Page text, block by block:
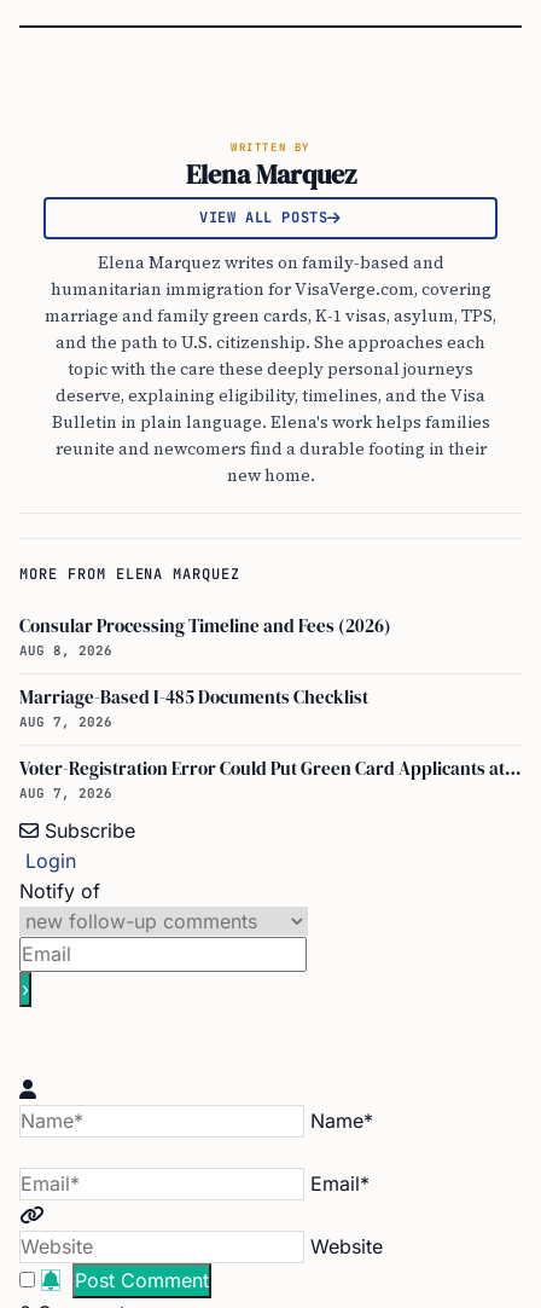
WRITTEN BY
Elena Marquez
VIEW ALL POSTS
Elena Marquez writes on family-based and
humanitarian immigration for VisaVerge.com, covering
marriage and family green cards, K-1 visas, asylum, TPS,
and the path to U.S. citizenship. She approaches each
topic with the care these deeply personal journeys
deserve, explaining eligibility, timelines, and the Visa
Bulletin in plain language. Elena's work helps families
reunite and newcomers find a durable footing in their
new home.
MORE FROM ELENA MARQUEZ
Consular Processing Timeline and Fees (2026)
AUG 8, 2026
Marriage-Based I-485 Documents Checklist
AUG 7, 2026
Voter-Registration Error Could Put Green Card Applicants at Deportation Risk
AUG 7, 2026
Subscribe
Login
Notify of
Name*
Email*
Website